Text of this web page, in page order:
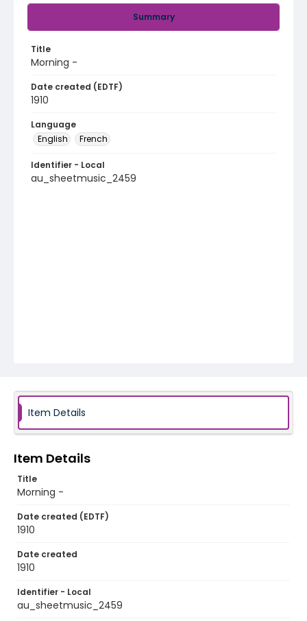
Summary
Title
Morning -
Date created (EDTF)
1910
Language
English
French
Identifier - Local
au_sheetmusic_2459
Item Details
Item Details
Title
Morning -
Date created (EDTF)
1910
Date created
1910
Identifier - Local
au_sheetmusic_2459